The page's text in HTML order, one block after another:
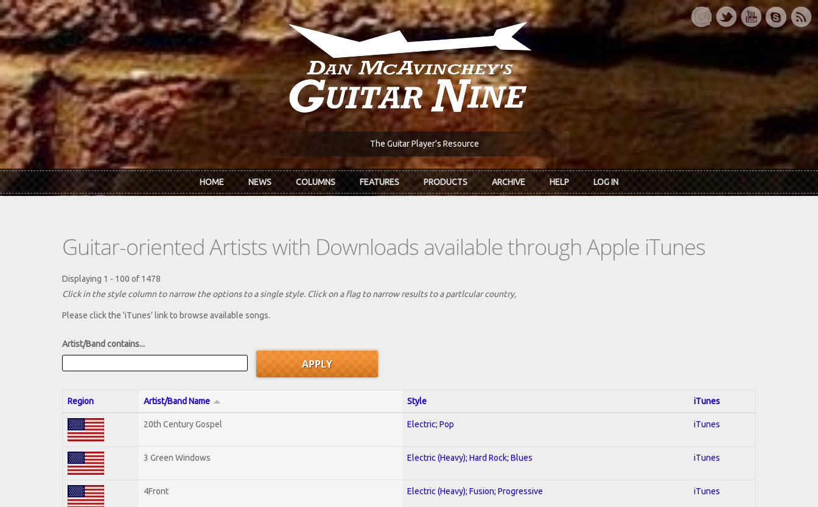
Skip to main content
The Guitar Player's Resource
HOME NEWS COLUMNS FEATURES PRODUCTS ARCHIVE HELP LOG IN
Guitar-oriented Artists with Downloads available through Apple iTunes
Displaying 1 - 100 of 1478
Click in the style column to narrow the options to a single style. Click on a flag to narrow results to a partlcular country,
Please click the 'iTunes' link to browse available songs.
Artist/Band contains...
Region Artist/Band Name Style iTunes
20th Century Gospel Electric; Pop iTunes
3 Green Windows Electric (Heavy); Hard Rock; Blues iTunes
4Front Electric (Heavy); Fusion; Progressive iTunes